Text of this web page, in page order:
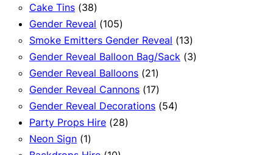
Cake Tins 3838
products
Gender Reveal 105105
products
Smoke Emitters Gender Reveal 1313
products
Gender Reveal Balloon Bag/Sack 33
Gender Reveal Balloons 2121
products
Gender Reveal Cannons 1717
products
Gender Reveal Decorations 5454
Party Props Hire 2828
Neon Sign 11